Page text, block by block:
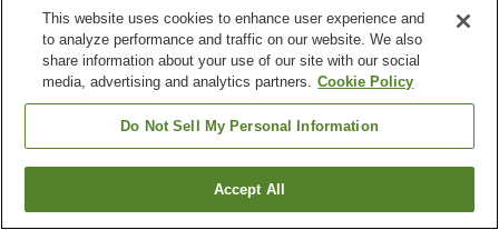
This website uses cookies to enhance user experience and
to analyze performance and traffic on our website. We also
share information about your use of our site with our social
media, advertising and analytics partners. Cookie Policy
Do Not Sell My Personal Information
Accept All